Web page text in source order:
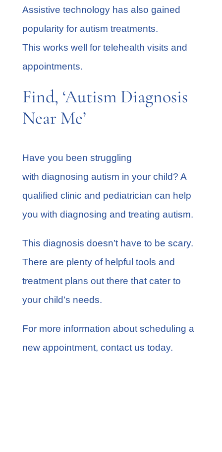
Assistive technology has also gained
popularity for autism treatments.
This works well for telehealth visits and
appointments.
Find, ‘Autism Diagnosis
Near Me’
Have you been struggling
with diagnosing autism in your child? A
qualified clinic and pediatrician can help
you with diagnosing and treating autism.
This diagnosis doesn’t have to be scary.
There are plenty of helpful tools and
treatment plans out there that cater to
your child’s needs.
For more information about scheduling a
new appointment, contact us today.